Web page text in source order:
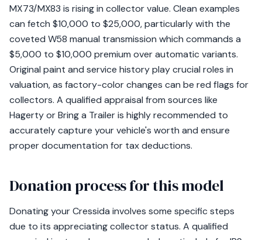
MX73/MX83 is rising in collector value. Clean examples
can fetch $10,000 to $25,000, particularly with the
coveted W58 manual transmission which commands a
$5,000 to $10,000 premium over automatic variants.
Original paint and service history play crucial roles in
valuation, as factory-color changes can be red flags for
collectors. A qualified appraisal from sources like
Hagerty or Bring a Trailer is highly recommended to
accurately capture your vehicle's worth and ensure
proper documentation for tax deductions.
Donation process for this model
Donating your Cressida involves some specific steps
due to its appreciating collector status. A qualified